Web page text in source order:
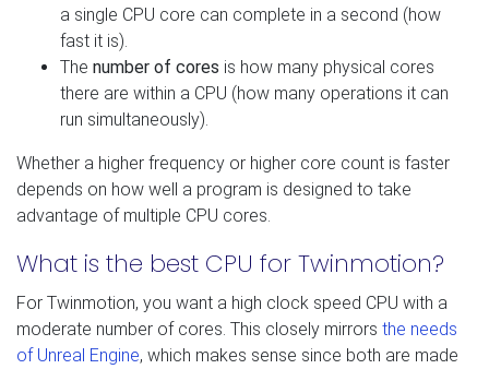
a single CPU core can complete in a second (how
fast it is).
The number of cores is how many physical cores
there are within a CPU (how many operations it can
run simultaneously).
Whether a higher frequency or higher core count is faster
depends on how well a program is designed to take
advantage of multiple CPU cores.
What is the best CPU for Twinmotion?
For Twinmotion, you want a high clock speed CPU with a
moderate number of cores. This closely mirrors the needs
of Unreal Engine, which makes sense since both are made